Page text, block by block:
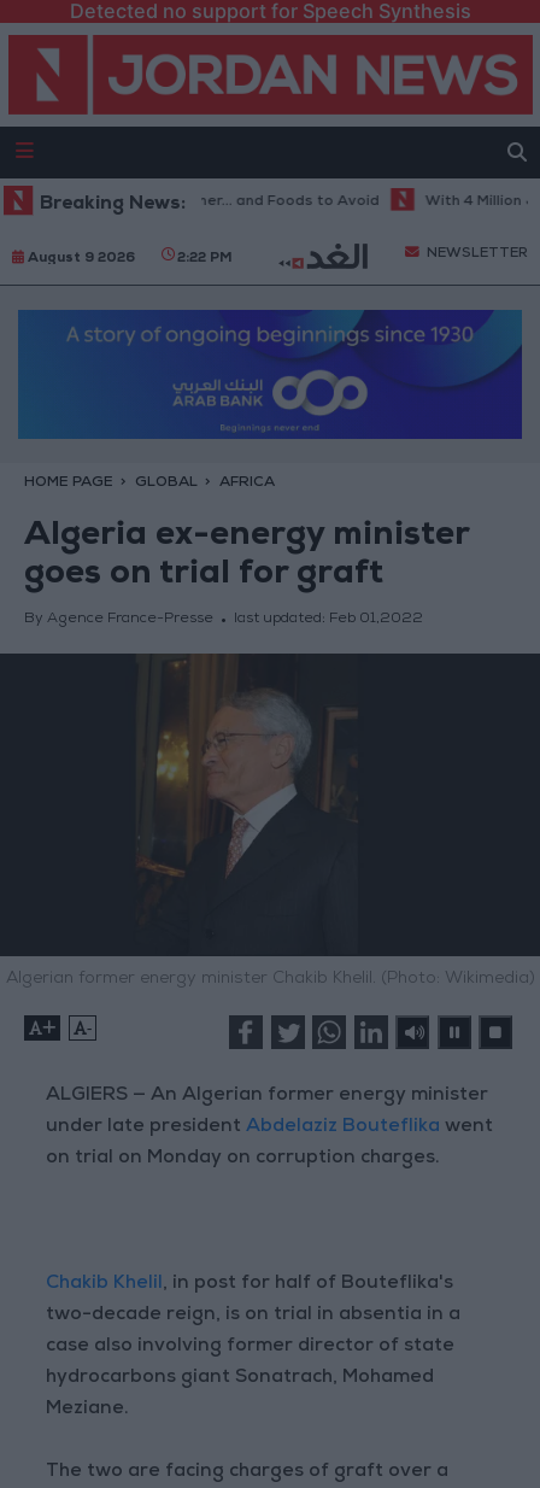
Detected no support for Speech Synthesis
Breaking News:
Diet in Hot Weather... and Foods to Avoid With 4 Million
August 9 2026 2:22 PM NEWSLETTER
HOME PAGE GLOBAL AFRICA
Algeria ex-energy minister
goes on trial for graft
By Agence France-Presse last updated: Feb 01,2022
Algerian former energy minister Chakib Khelil. (Photo: Wikimedia)
+ -
ALGIERS — An Algerian former energy minister
under late presidentAbdelaziz Bouteflika went
on trial on Monday on corruption charges.
Chakib Khelil, in post for half of Bouteflika's
two-decade reign, is on trial in absentia in a
case also involving former director of state
hydrocarbons giant Sonatrach, Mohamed
Meziane.
The two are facing charges of graft over a